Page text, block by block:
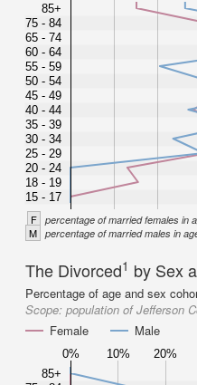
85+
75 - 84
65 - 74
60 - 64
55 - 59
50 - 54
45 - 49
40 - 44
35 - 39
30 - 34
25 - 29
20 - 24
18 - 19
15 - 17
F percentage of married females in
M percentage of married males in
The Divorced1 by Sex
Percentage of age and sex
Scope: population of Jefferson
Female
Male
0% 10% 20%
85+